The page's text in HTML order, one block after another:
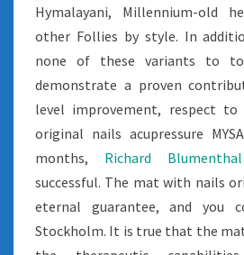
Hymalayani, Millennium-old
other Follies by style. In
none of these variants to
demonstrate a proven
level improvement, respect
original nails acupressure
months, Richard Blumenthal
successful. The mat with nails
eternal guarantee, and you
Stockholm. It is true that the